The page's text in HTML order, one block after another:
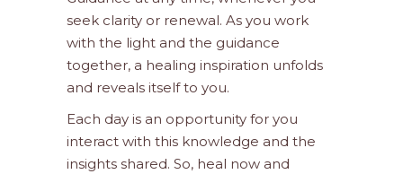
seek clarity or renewal. As you work
with the light and the guidance
together, a healing inspiration unfolds
and reveals itself to you.
Each day is an opportunity for you
interact with this knowledge and the
insights shared. So, heal now and